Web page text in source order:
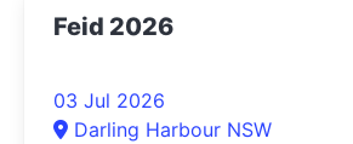
Feid 2026
03 Jul 2026
Darling Harbour NSW